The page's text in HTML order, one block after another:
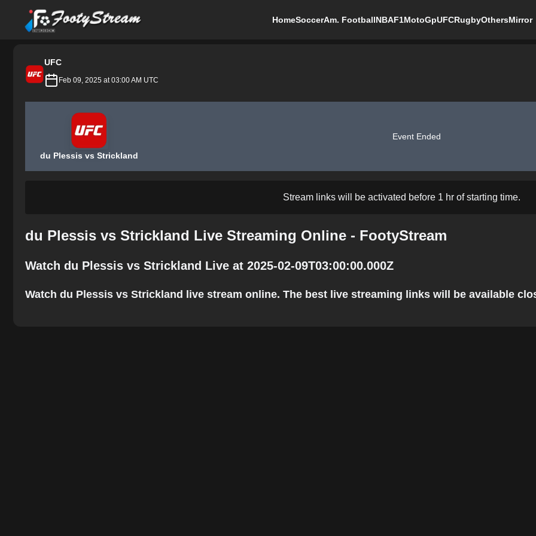
FootyStream
HomeSoccerAm. FootballNBAF1MotoGpUFCRugbyOthersMirror
UFC
Feb 09, 2025 at 03:00 AM UTC
du Plessis vs Strickland
Event Ended
Stream links will be activated before 1 hr of starting time.
du Plessis vs Strickland Live Streaming Online - FootyStream
Watch du Plessis vs Strickland Live at 2025-02-09T03:00:00.000Z
Watch du Plessis vs Strickland live stream online. The best live streaming links will be available